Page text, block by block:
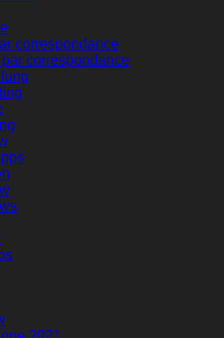
correspondance
correspondance